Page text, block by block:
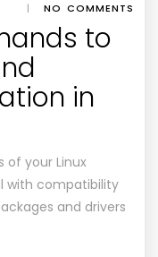
| NO COMMENTS
to
in
of your Linux
with compatibility
and drivers